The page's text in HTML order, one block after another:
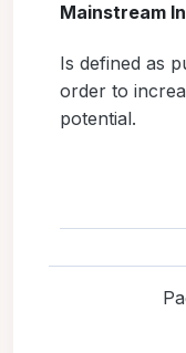
Mainstream
Is defined as
order to
potential.